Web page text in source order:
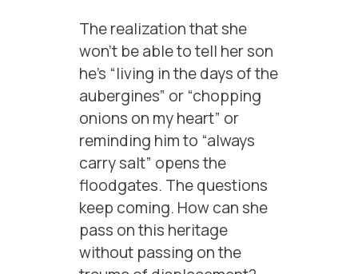
The realization that she
won’t be able to tell her son
he’s “living in the days of the
aubergines” or “chopping
onions on my heart” or
reminding him to “always
carry salt” opens the
floodgates. The questions
keep coming. How can she
pass on this heritage
without passing on the